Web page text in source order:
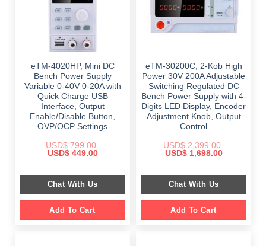
eTM-4020HP, Mini DC
Bench Power Supply
Variable 0-40V 0-20A with
Quick Charge USB
Interface, Output
Enable/Disable Button,
OVP/OCP Settings
USD$799.00
Original
$ 799.00.
USD$449.00Current
$ 449.00.
Chat With Us
Add To Cart
eTM-30200C, 2-Kob High
Power 30V 200A Adjustable
Switching Regulated DC
Bench Power Supply with 4-
Digits LED Display, Encoder
Adjustment Knob, Output
Control
USD$2,399.00
Original
$ 2,399.00.
USD$1,698.00Current
$ 1,698.00.
Chat With Us
Add To Cart